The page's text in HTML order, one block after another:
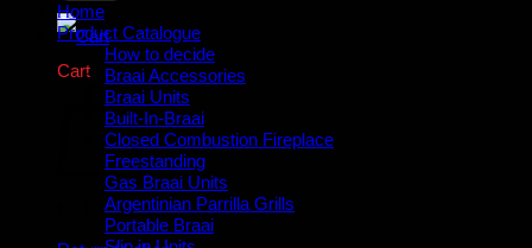
Cart
No products in the cart.
Home
Product Catalogue
How to decide
Braai Accessories
Braai Units
Built-In-Braai
Closed Combustion Fireplace
Freestanding
Gas Braai Units
Argentinian Parrilla Grills
Portable Braai